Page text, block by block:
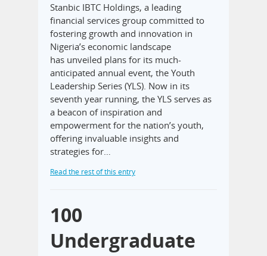
Stanbic IBTC Holdings, a leading
financial services group committed to
fostering growth and innovation in
Nigeria’s economic landscape
has unveiled plans for its much-
anticipated annual event, the Youth
Leadership Series (YLS). Now in its
seventh year running, the YLS serves as
a beacon of inspiration and
empowerment for the nation’s youth,
offering invaluable insights and
strategies for…
Read the rest of this entry
100
Undergraduate